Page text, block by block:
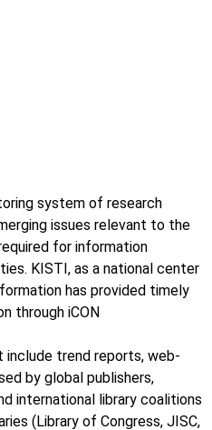
system of research
issues relevant to the
for information
KISTI, as a national center
has provided timely
through iCON
trend reports, web-
by global publishers,
international library coalitions
(Library of Congress, JISC,